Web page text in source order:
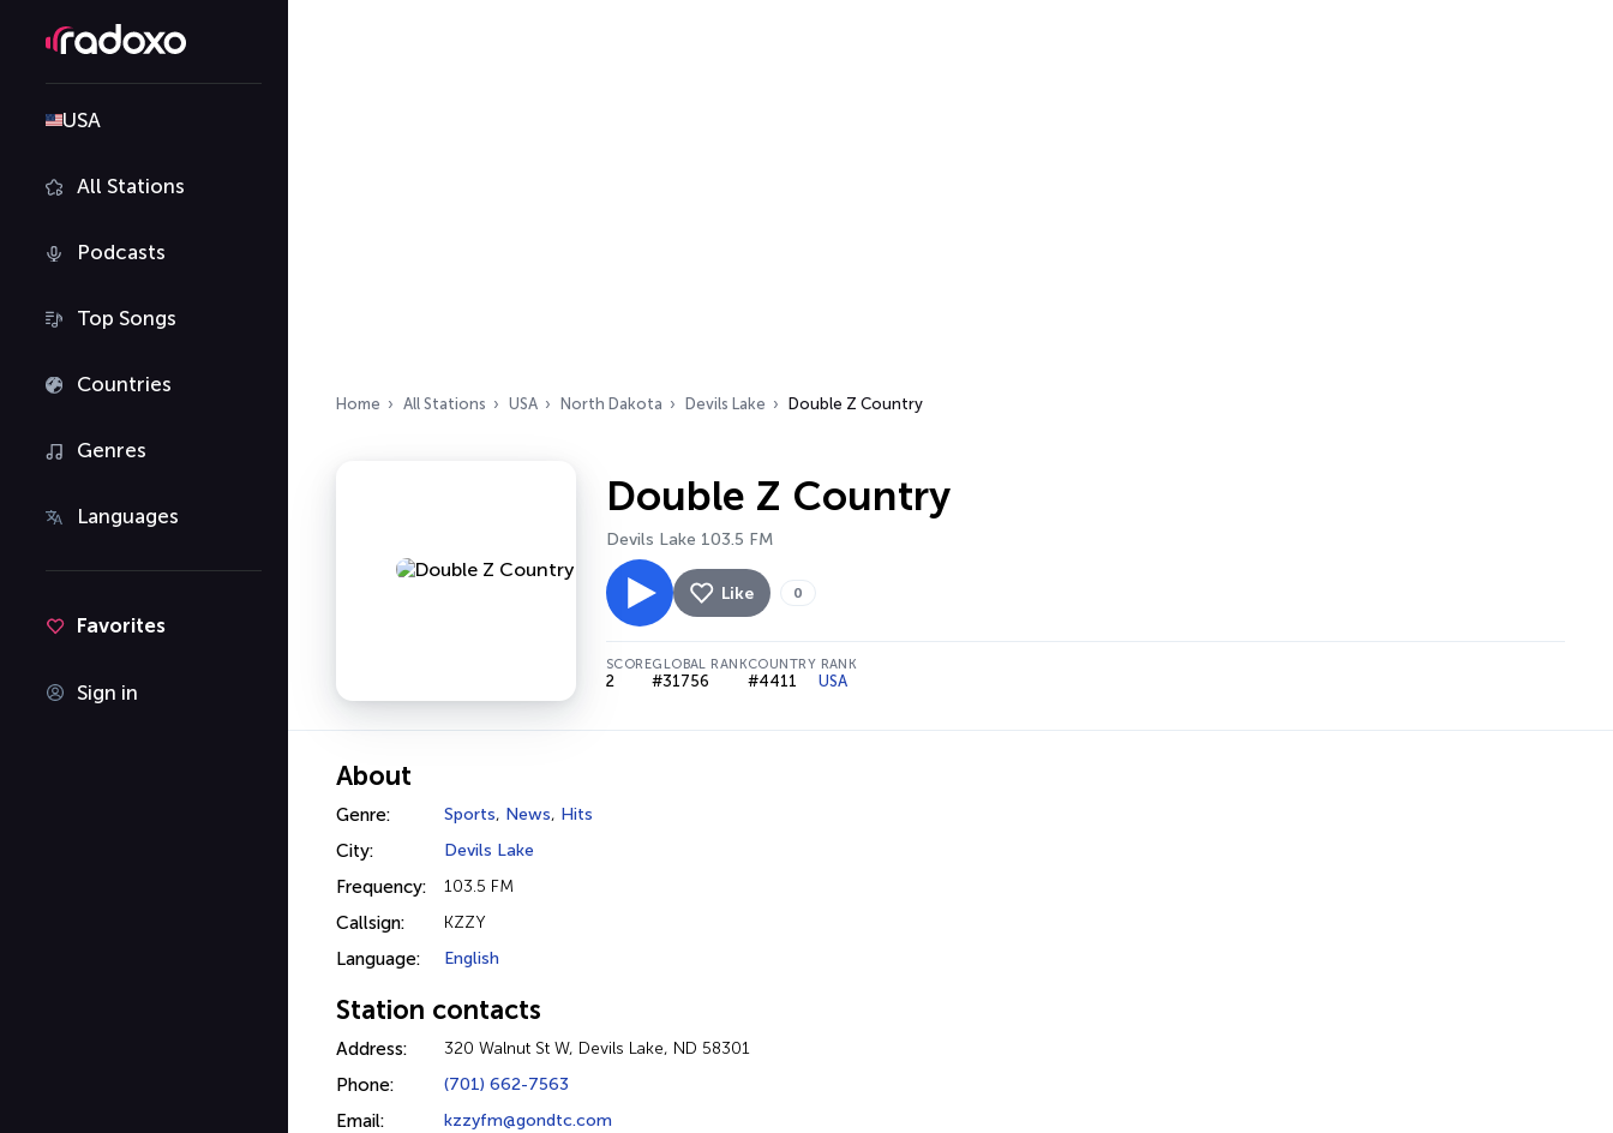
USA
All Stations
Podcasts
Top Songs
Countries
Genres
Languages
Favorites
Sign in
Home All Stations USA North Dakota Devils Lake Double Z Country
Double Z Country
Devils Lake 103.5 FM
Like 0
SCORE
2
GLOBAL RANK
#31756
COUNTRY RANK
#4411 USA
About
Genre: Sports, News, Hits
City: Devils Lake
Frequency: 103.5 FM
Callsign: KZZY
Language: English
Station contacts
Address: 320 Walnut St W, Devils Lake, ND 58301
Phone: (701) 662-7563
Email: kzzyfm@gondtc.com